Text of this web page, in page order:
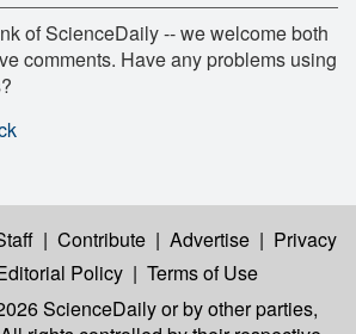
of ScienceDaily -- we welcome both
comments. Have any problems using
| Contribute | Advertise | Privacy
Policy | Terms of Use
ScienceDailyor by other parties,